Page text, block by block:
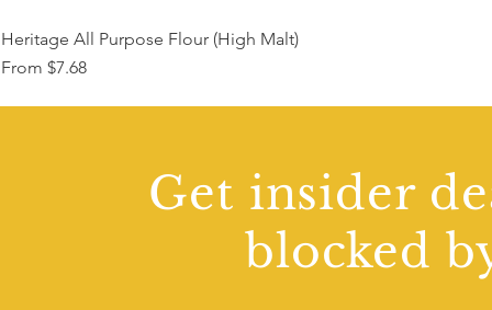
Heritage All Purpose Flour (High Malt)
From $7.68
Sale Price
Get insider
blocked